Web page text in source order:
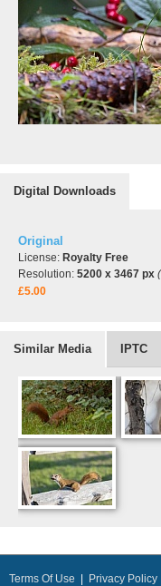
Digital Downloads
Original
License: Royalty Free
Resolution: 5200 x 3467 px
£5.00
Similar Media IPTC
Terms Of Use Privacy Policy